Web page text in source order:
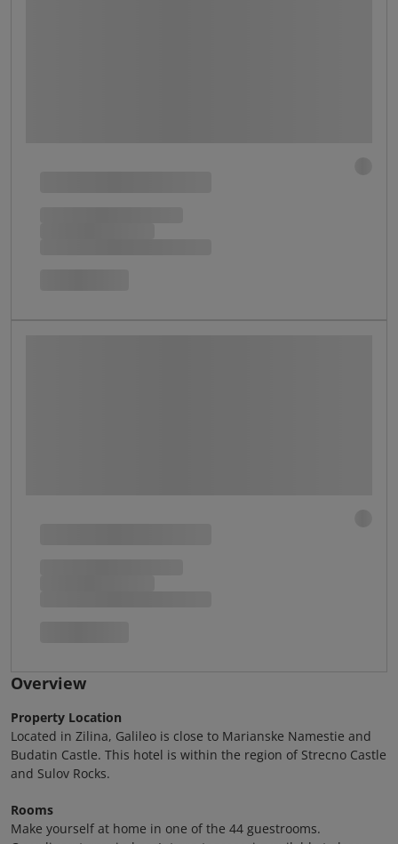
Overview
Property Location
Located in Zilina, Galileo is close to Marianske Namestie and
Budatin Castle. This hotel is within the region of Strecno Castle
and Sulov Rocks.
Rooms
Make yourself at home in one of the 44 guestrooms.